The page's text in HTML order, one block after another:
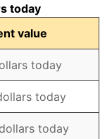
today
value
today
today
dollars today